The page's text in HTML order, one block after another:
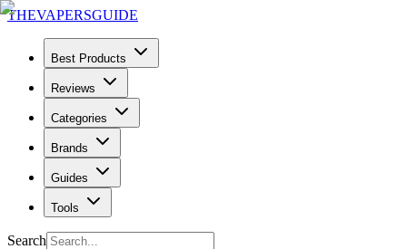
THEVAPERSGUIDE
Best Products
Reviews
Categories
Brands
Guides
Tools
Search